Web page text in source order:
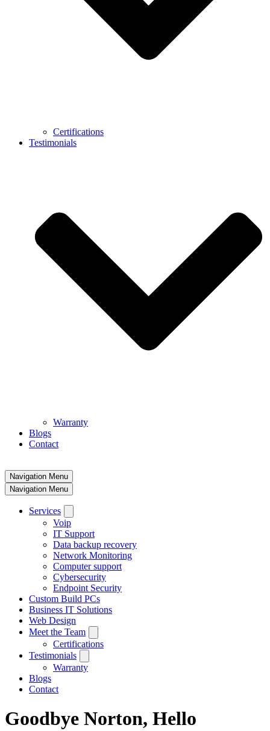
Certifications
Testimonials
Warranty
Blogs
Contact
Navigation Menu
Navigation Menu
Services
Voip
IT Support
Data backup recovery
Network Monitoring
Computer support
Cybersecurity
Endpoint Security
Custom Build PCs
Business IT Solutions
Web Design
Meet the Team
Certifications
Testimonials
Warranty
Blogs
Contact
Goodbye Norton, Hello